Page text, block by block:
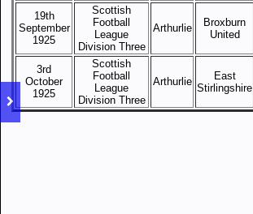
19th
September
1925
Scottish
Football
League
Division Three
Arthurlie
Broxburn
United
3rd
October
1925
Scottish
Football
League
Division Three
Arthurlie
East
Stirlingshire